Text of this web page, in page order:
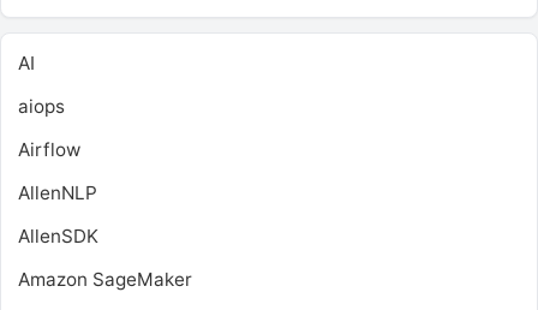
AI
aiops
Airflow
AllenNLP
AllenSDK
Amazon SageMaker